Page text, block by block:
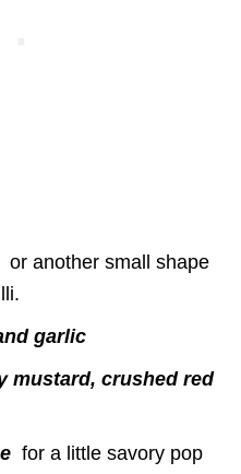
or another small shape
garlic
mustard, crushed red
for a little savory pop